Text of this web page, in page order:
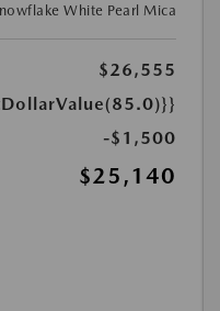
White Pearl Mica
$26,555
-$1,500
$25,140